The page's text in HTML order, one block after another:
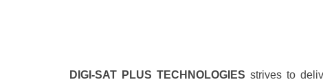
DIGI-SAT PLUS TECHNOLOGIES strives to